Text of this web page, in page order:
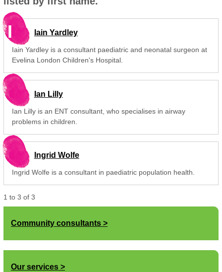
I Iain Yardley
Iain Yardley is a consultant paediatric and neonatal surgeon at
Evelina London Children's Hospital.
Ian Lilly
Ian Lilly is an ENT consultant, who specialises in airway
problems in children.
Ingrid Wolfe
Ingrid Wolfe is a consultant in paediatric population health.
1 to 3 of 3
Community consultants
Our services